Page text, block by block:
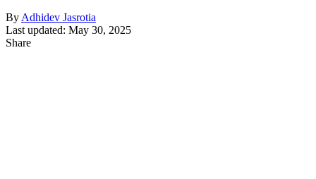
By Adhidev Jasrotia
Last updated: May 30, 2025
Share